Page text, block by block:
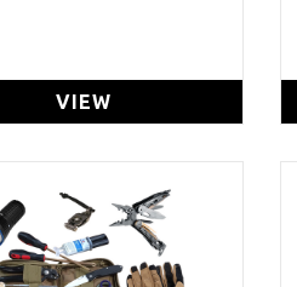
VIEW